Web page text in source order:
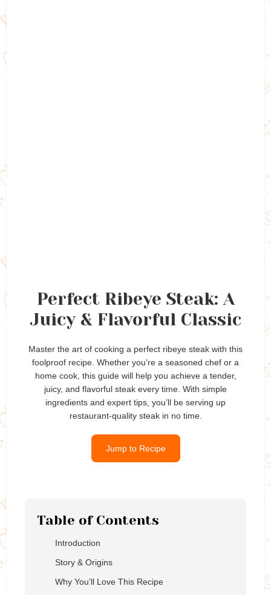
Perfect Ribeye Steak: A
Juicy & Flavorful Classic
Master the art of cooking a perfect ribeye steak with this
foolproof recipe. Whether you’re a seasoned chef or a
home cook, this guide will help you achieve a tender,
juicy, and flavorful steak every time. With simple
ingredients and expert tips, you’ll be serving up
restaurant-quality steak in no time.
Jump to Recipe
Table of Contents
Introduction
Story & Origins
Why You’ll Love This Recipe